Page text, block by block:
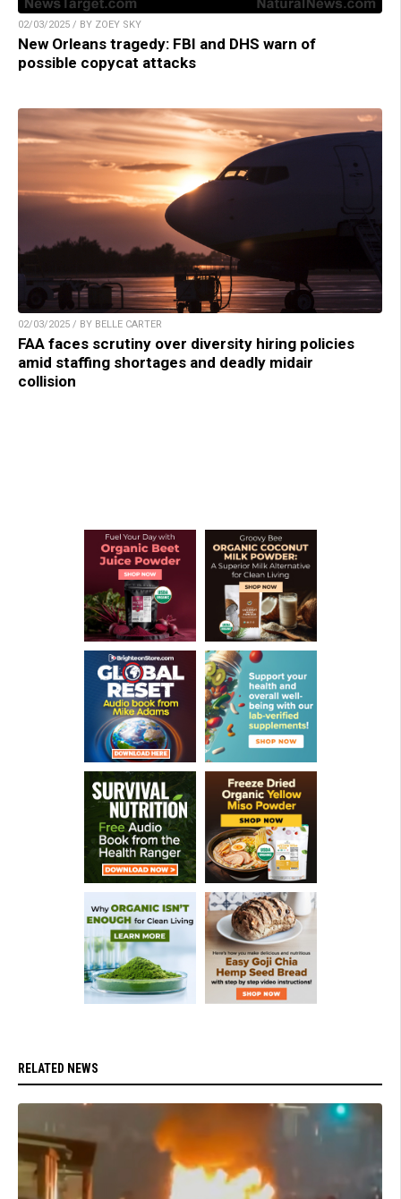
02/03/2025 / BY ZOEY SKY
New Orleans tragedy: FBI and DHS warn of
possible copycat attacks
02/03/2025 / BY BELLE CARTER
FAA faces scrutiny over diversity hiring policies
amid staffing shortages and deadly midair
collision
RELATED NEWS